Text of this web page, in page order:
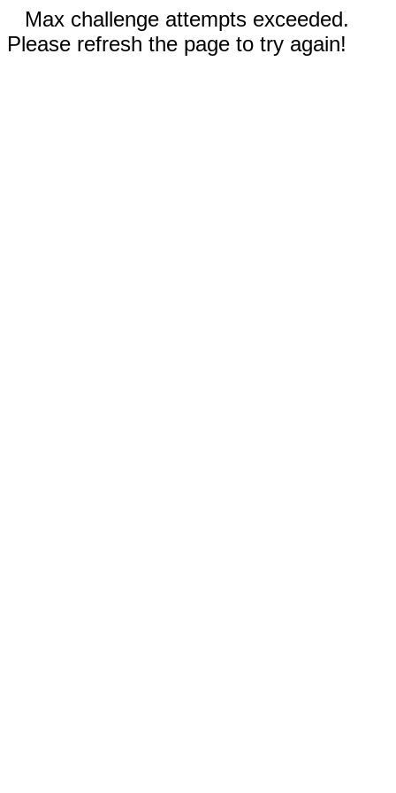
Max challenge attempts exceeded.
Please refresh the page to try again!